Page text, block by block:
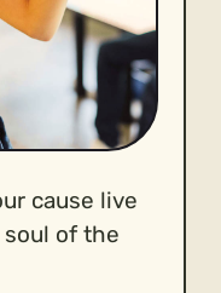
cause live
of the